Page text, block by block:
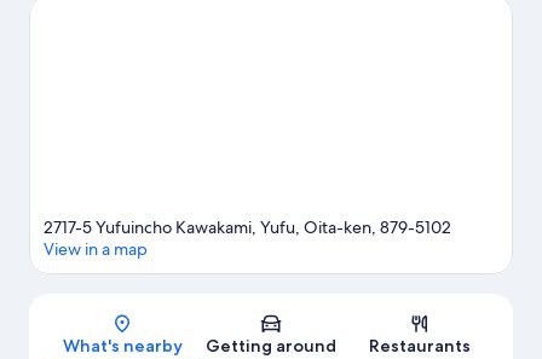
Kinrin Lake and Yunohira Hot Spring are two other places to visit
Map
2717-5 Yufuincho Kawakami, Yufu, Oita-ken, 879-5102
View in a map
What's nearby Getting around Restaurants